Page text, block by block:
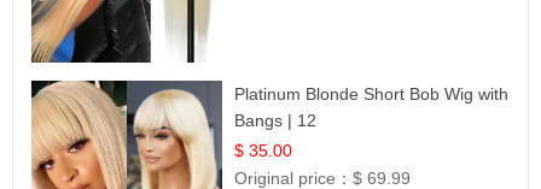
Platinum Blonde Short Bob Wig with
Bangs | 12
$ 35.00
Original price：$ 69.99